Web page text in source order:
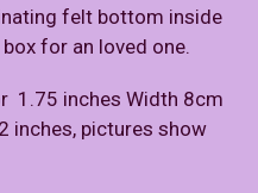
felt bottom inside
for an loved one.
1.75 inches Width 8cm
inches, pictures show